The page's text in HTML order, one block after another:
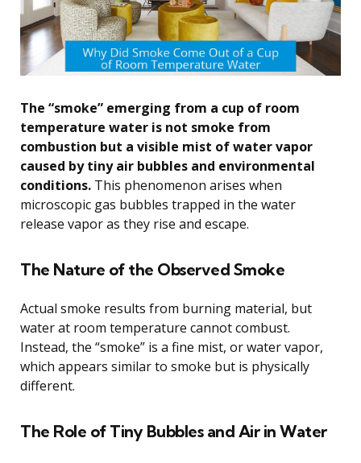
The “smoke” emerging from a cup of room
temperature water is not smoke from
combustion but a visible mist of water vapor
caused by tiny air bubbles and environmental
conditions. This phenomenon arises when
microscopic gas bubbles trapped in the water
release vapor as they rise and escape.
The Nature of the Observed Smoke
Actual smoke results from burning material, but
water at room temperature cannot combust.
Instead, the “smoke” is a fine mist, or water vapor,
which appears similar to smoke but is physically
different.
The Role of Tiny Bubbles and Air in Water